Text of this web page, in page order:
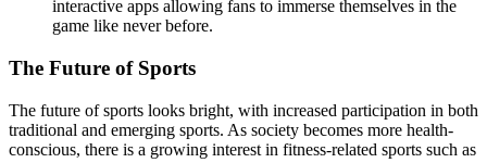
interactive apps allowing fans to immerse themselves in the
game like never before.
The Future of Sports
The future of sports looks bright, with increased participation in both
traditional and emerging sports. As society becomes more health-
conscious, there is a growing interest in fitness-related sports such as